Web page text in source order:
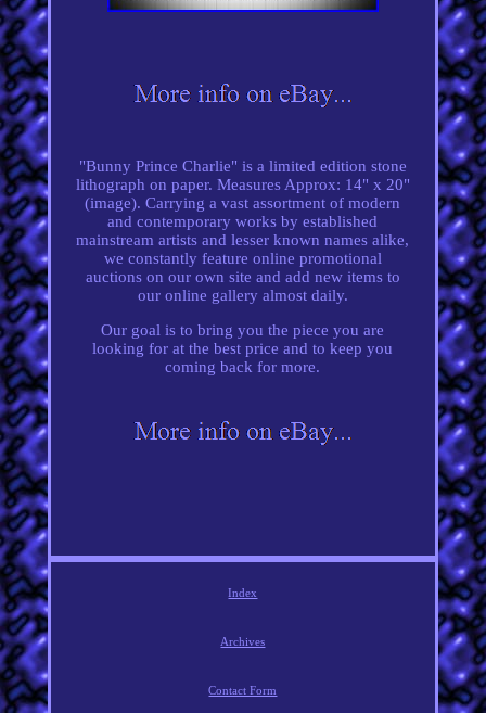
"Bunny Prince Charlie" is a limited edition stone
lithograph on paper. Measures Approx: 14" x 20"
(image). Carrying a vast assortment of modern
and contemporary works by established
mainstream artists and lesser known names alike,
we constantly feature online promotional
auctions on our own site and add new items to
our online gallery almost daily.
Our goal is to bring you the piece you are
looking for at the best price and to keep you
coming back for more.
Index
Archives
Contact Form